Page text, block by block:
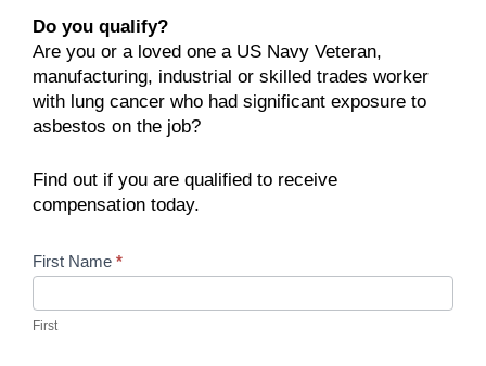
Do you qualify?
Are you or a loved one a US Navy Veteran,
manufacturing, industrial or skilled trades worker
with lung cancer who had significant exposure to
asbestos on the job?
Find out if you are qualified to receive
compensation today.
Contact
Us
First Name *
First